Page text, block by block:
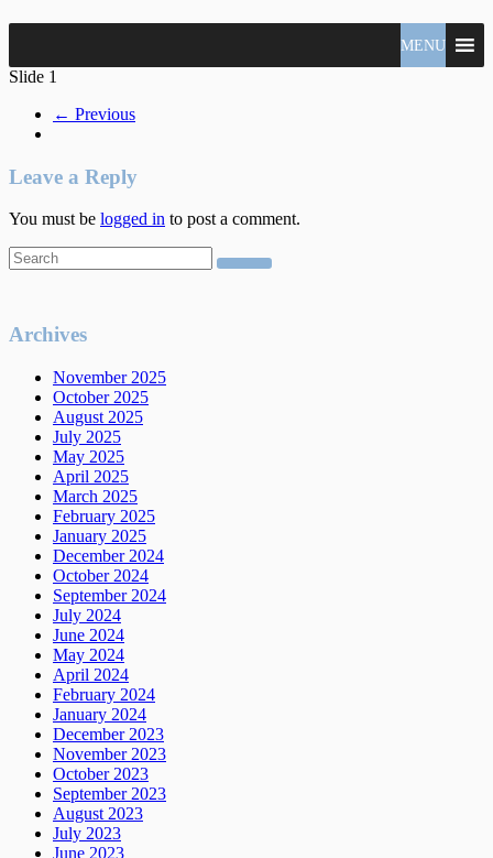
Tonella
Vancouver
Real
Specialist
MENU
Slide 1
← Previous
Leave a Reply
You must be logged in to post a comment.
Archives
November 2025
October 2025
August 2025
July 2025
May 2025
April 2025
March 2025
February 2025
January 2025
December 2024
October 2024
September 2024
July 2024
June 2024
May 2024
April 2024
February 2024
January 2024
December 2023
November 2023
October 2023
September 2023
August 2023
July 2023
June 2023